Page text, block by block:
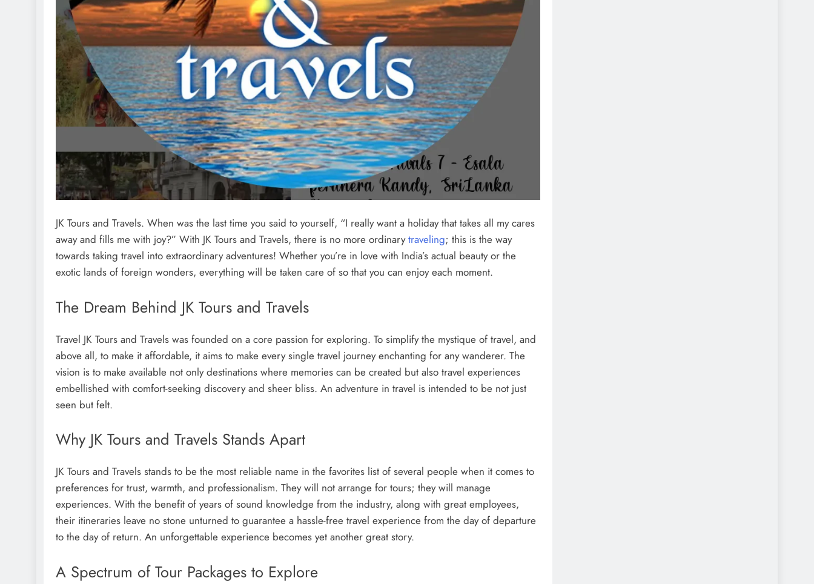
JK Tours and Travels. When was the last time you said to yourself, “I really want a holiday that takes all my cares
away and fills me with joy?” With JK Tours and Travels, there is no more ordinarytraveling; this is the way
towards taking travel into extraordinary adventures! Whether you’re in love with India’s actual beauty or the
exotic lands of foreign wonders, everything will be taken care of so that you can enjoy each moment.
The Dream Behind JK Tours and Travels
Travel JK Tours and Travels was founded on a core passion for exploring. To simplify the mystique of travel, and
above all, to make it affordable, it aims to make every single travel journey enchanting for any wanderer. The
vision is to make available not only destinations where memories can be created but also travel experiences
embellished with comfort-seeking discovery and sheer bliss. An adventure in travel is intended to be not just
seen but felt.
Why JK Tours and Travels Stands Apart
JK Tours and Travels stands to be the most reliable name in the favorites list of several people when it comes to
preferences for trust, warmth, and professionalism. They will not arrange for tours; they will manage
experiences. With the benefit of years of sound knowledge from the industry, along with great employees,
their itineraries leave no stone unturned to guarantee a hassle-free travel experience from the day of departure
to the day of return. An unforgettable experience becomes yet another great story.
A Spectrum of Tour Packages to Explore